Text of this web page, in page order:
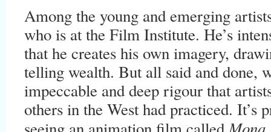
Among the young and emerging
who is at the Film Institute. He’s
that he creates his own imagery,
telling wealth. But all said and done,
impeccable and deep rigour that
others in the West had practiced. It’s